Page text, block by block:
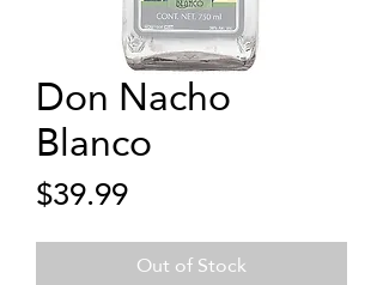
Don Nacho
Blanco
$39.99Price
Out of Stock